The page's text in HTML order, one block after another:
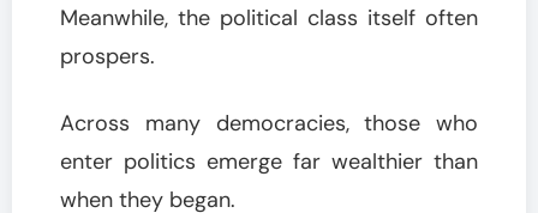
Meanwhile, the political class itself often
prospers.
Across many democracies, those who
enter politics emerge far wealthier than
when they began.